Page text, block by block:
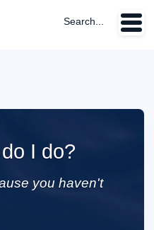
Search...
I do?
you haven't